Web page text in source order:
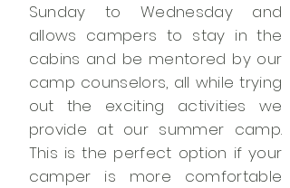
Sunday to Wednesday and
allows campers to stay in the
cabins and be mentored by our
camp counselors, all while trying
out the exciting activities we
provide at our summer camp.
This is the perfect option if your
camper is more comfortable